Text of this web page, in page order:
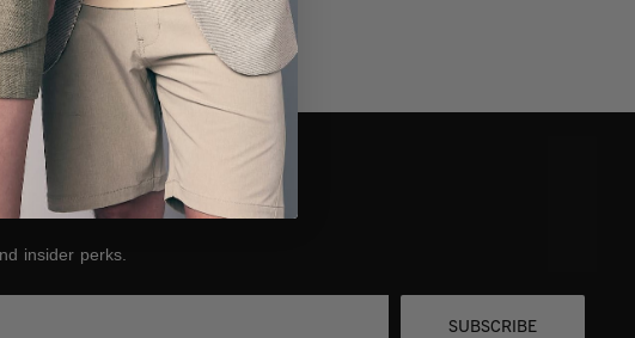
To start a return, clickRequest a Return
instructions.
Refunds are processed within 10-14 business days after receipt.
You'll receive an email once complete.
Kenneth Cole is not responsible for lost or damaged return
packages.
insider perks.
SUBSCRIBE